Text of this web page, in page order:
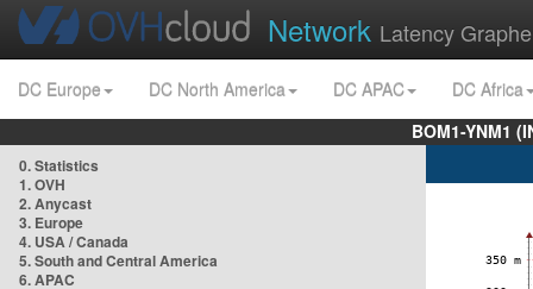
Network Latency
DC Europe DC North America DC APAC
DC Africa
BOM1-YNM1
0. Statistics
1. OVH
2. Anycast
3. Europe
4. USA / Canada
5. South and Central America
6. APAC